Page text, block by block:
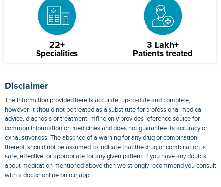
22+
Specialities
3 Lakh+
Patients treated
Disclaimer
The information provided here is accurate, up-to-date and complete,
however, it should not be treated as a substitute for professional medical
advice, diagnosis or treatment. mfine only provides reference source for
common information on medicines and does not guarantee its accuracy or
exhaustiveness. The absence of a warning for any drug or combination
thereof, should not be assumed to indicate that the drug or combination is
safe, effective, or appropriate for any given patient. If you have any doubts
about medication mentioned above then we strongly recommend you consult
with a doctor online on our app.